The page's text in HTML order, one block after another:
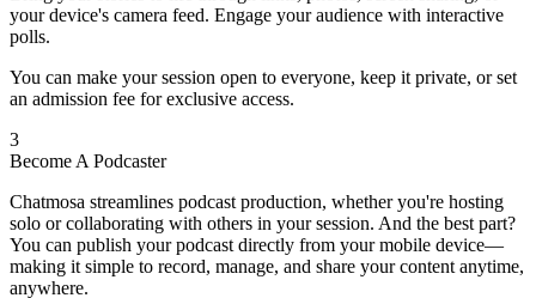
your device's camera feed. Engage your audience with interactive
polls.
You can make your session open to everyone, keep it private, or set
an admission fee for exclusive access.
3
Become A Podcaster
Chatmosa streamlines podcast production, whether you're hosting
solo or collaborating with others in your session. And the best part?
You can publish your podcast directly from your mobile device—
making it simple to record, manage, and share your content anytime,
anywhere.